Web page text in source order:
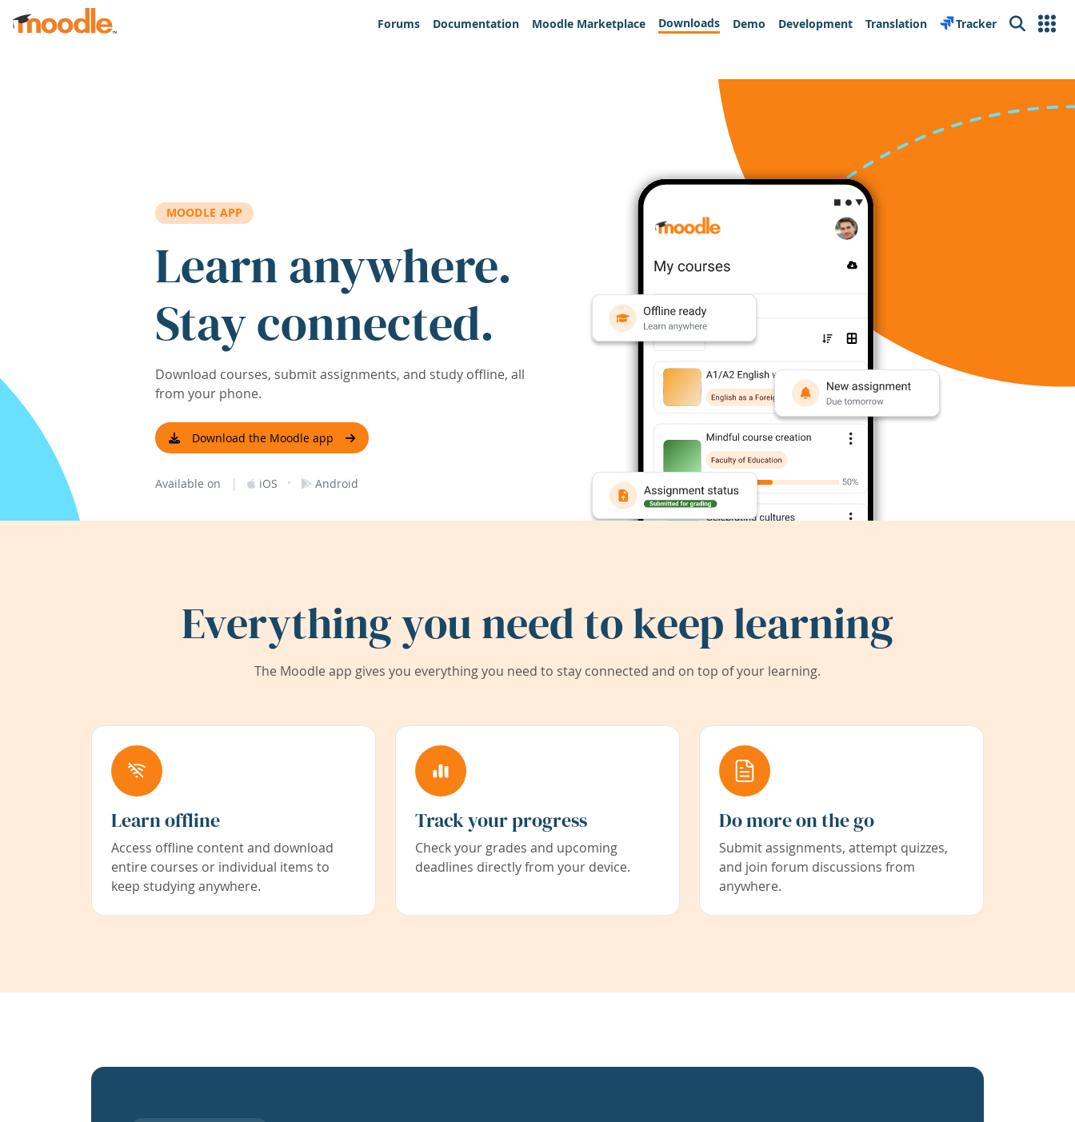
Skip to main content
Forums
Documentation Moodle Marketplace Downloads Demo Development Translation Tracker Search
MOODLE APP
Learn anywhere.
Stay connected.
Download courses, submit assignments, and study offline, all
from your phone.
Download the Moodle app
Available on | iOS · Android
Everything you need to keep learning
The Moodle app gives you everything you need to stay connected and on top of your learning.
Learn offline
Access offline content and download
entire courses or individual items to
keep studying anywhere.
Track your progress
Check your grades and upcoming
deadlines directly from your device.
Do more on the go
Submit assignments, attempt quizzes,
and join forum discussions from
anywhere.